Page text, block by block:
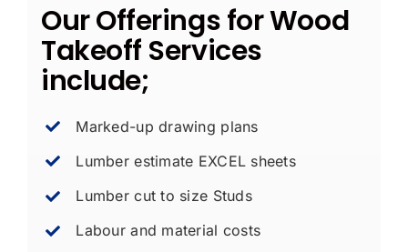
Our Offerings for Wood
Takeoff Services
include;
Marked-up drawing plans
Lumber estimate EXCEL sheets
Lumber cut to size Studs
Labour and material costs